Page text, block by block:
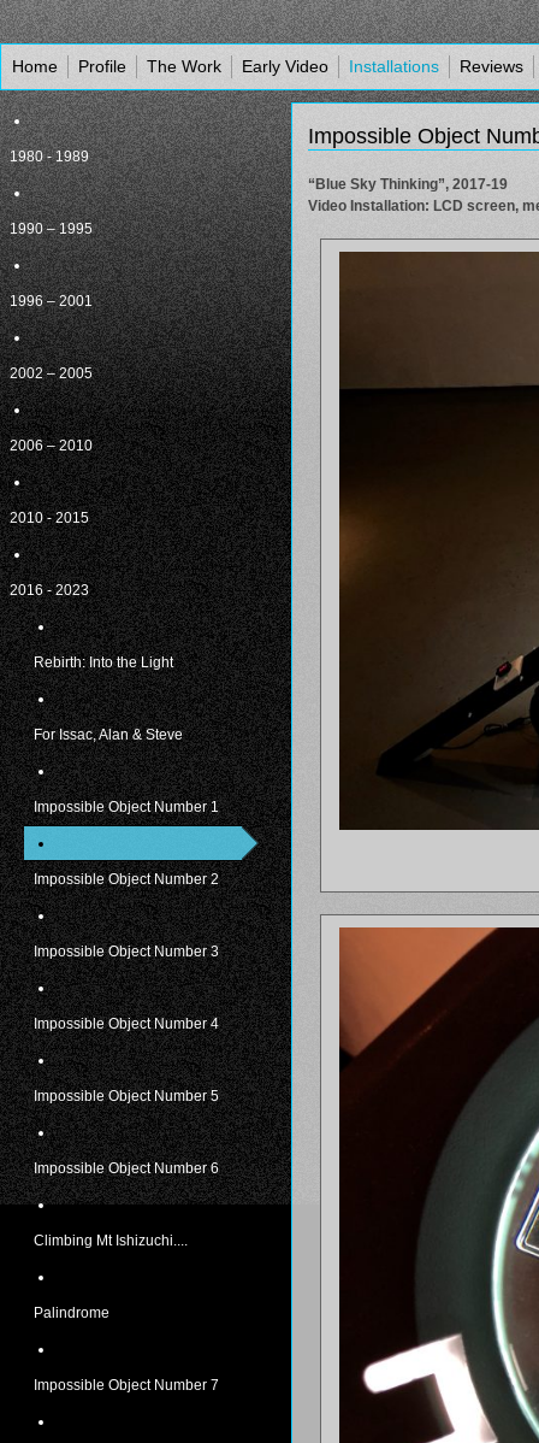
Home Profile The Work Early Video Installations Reviews
Impossible Object
“Blue Sky Thinking”, 2017-19
Video Installation: LCD screen,
1980 - 1989
1990 – 1995
1996 – 2001
2002 – 2005
2006 – 2010
2010 - 2015
2016 - 2023
Rebirth: Into the Light
For Issac, Alan & Steve
Impossible Object Number 1
Impossible Object Number 2
Impossible Object Number 3
Impossible Object Number 4
Impossible Object Number 5
Impossible Object Number 6
Climbing Mt Ishizuchi....
Palindrome
Impossible Object Number 7